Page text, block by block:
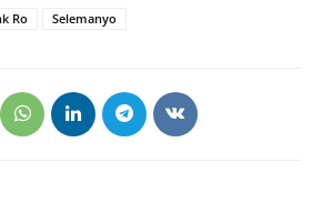
Ro Selemanyo